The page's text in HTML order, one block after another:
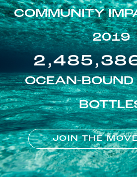
COMMUNITY
2019
OCEAN-BOUND
JOIN THE